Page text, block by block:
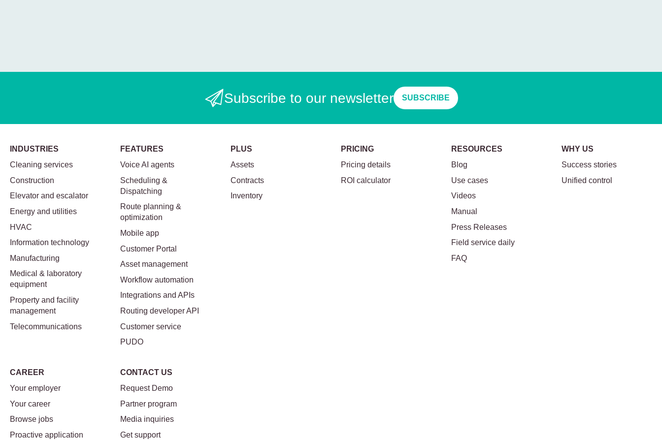
Subscribe to our newsletter SUBSCRIBE
INDUSTRIES
Cleaning services
Construction
Elevator and escalator
Energy and utilities
HVAC
Information technology
Manufacturing
Medical & laboratory
equipment
Property and facility
management
Telecommunications
FEATURES
Voice AI agents
Scheduling &
Dispatching
Route planning &
optimization
Mobile app
Customer Portal
Asset management
Workflow automation
Integrations and APIs
Routing developer API
Customer service
PUDO
PLUS
Assets
Contracts
Inventory
PRICING
Pricing details
ROI calculator
RESOURCES
Blog
Use cases
Videos
Manual
Press Releases
Field service daily
FAQ
WHY US
Success stories
Unified control
CAREER
Your employer
Your career
Browse jobs
Proactive application
CONTACT US
Request Demo
Partner program
Media inquiries
Get support